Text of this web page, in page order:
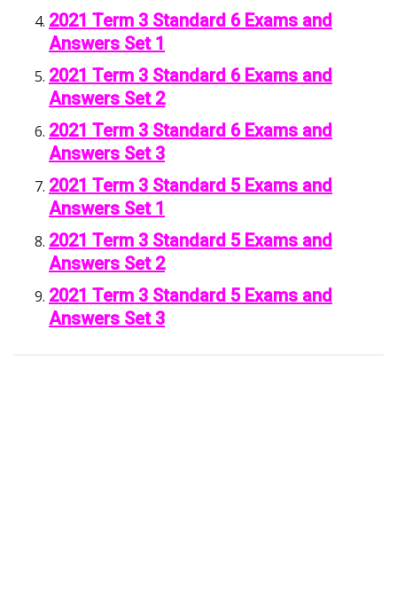
2021 Term 3 Standard 6 Exams and
Answers Set 1
2021 Term 3 Standard 6 Exams and
Answers Set 2
2021 Term 3 Standard 6 Exams and
Answers Set 3
2021 Term 3 Standard 5 Exams and
Answers Set 1
2021 Term 3 Standard 5 Exams and
Answers Set 2
2021 Term 3 Standard 5 Exams and
Answers Set 3